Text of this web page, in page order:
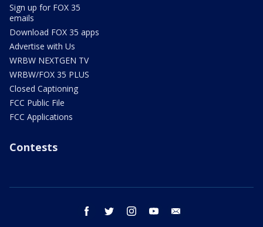
Sign up for FOX 35
emails
Download FOX 35 apps
Advertise with Us
WRBW NEXTGEN TV
WRBW/FOX 35 PLUS
Closed Captioning
FCC Public File
FCC Applications
Contests
facebook twitter instagram youtube